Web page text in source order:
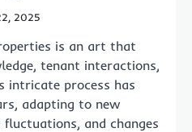
2025
is an art that
tenant interactions,
intricate process has
adapting to new
and changes